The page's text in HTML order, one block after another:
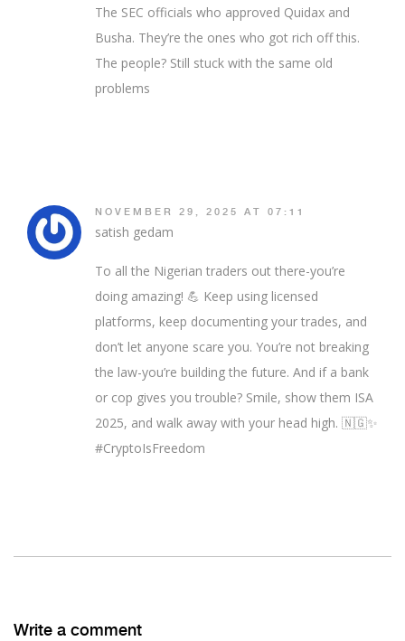
The SEC officials who approved Quidax and
Busha. They’re the ones who got rich off this.
The people? Still stuck with the same old
problems
NOVEMBER 29, 2025 AT 07:11
satish gedam
To all the Nigerian traders out there-you’re
doing amazing! 💪 Keep using licensed
platforms, keep documenting your trades, and
don’t let anyone scare you. You’re not breaking
the law-you’re building the future. And if a bank
or cop gives you trouble? Smile, show them ISA
2025, and walk away with your head high. 🇳🇬✨
#CryptoIsFreedom
Write a comment